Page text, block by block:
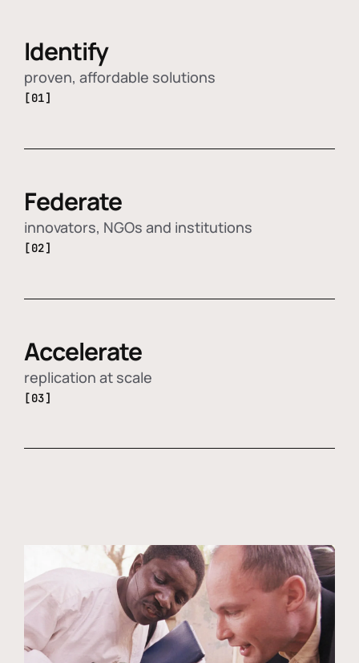
Identify
proven, affordable solutions
[01]
Federate
innovators, NGOs and institutions
[02]
Accelerate
replication at scale
[03]